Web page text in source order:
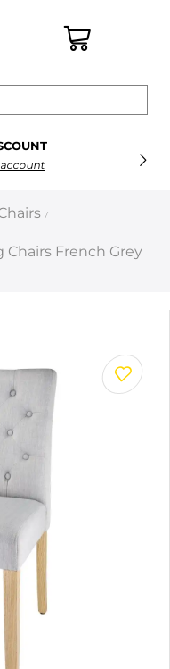
/
French Grey
×
Next